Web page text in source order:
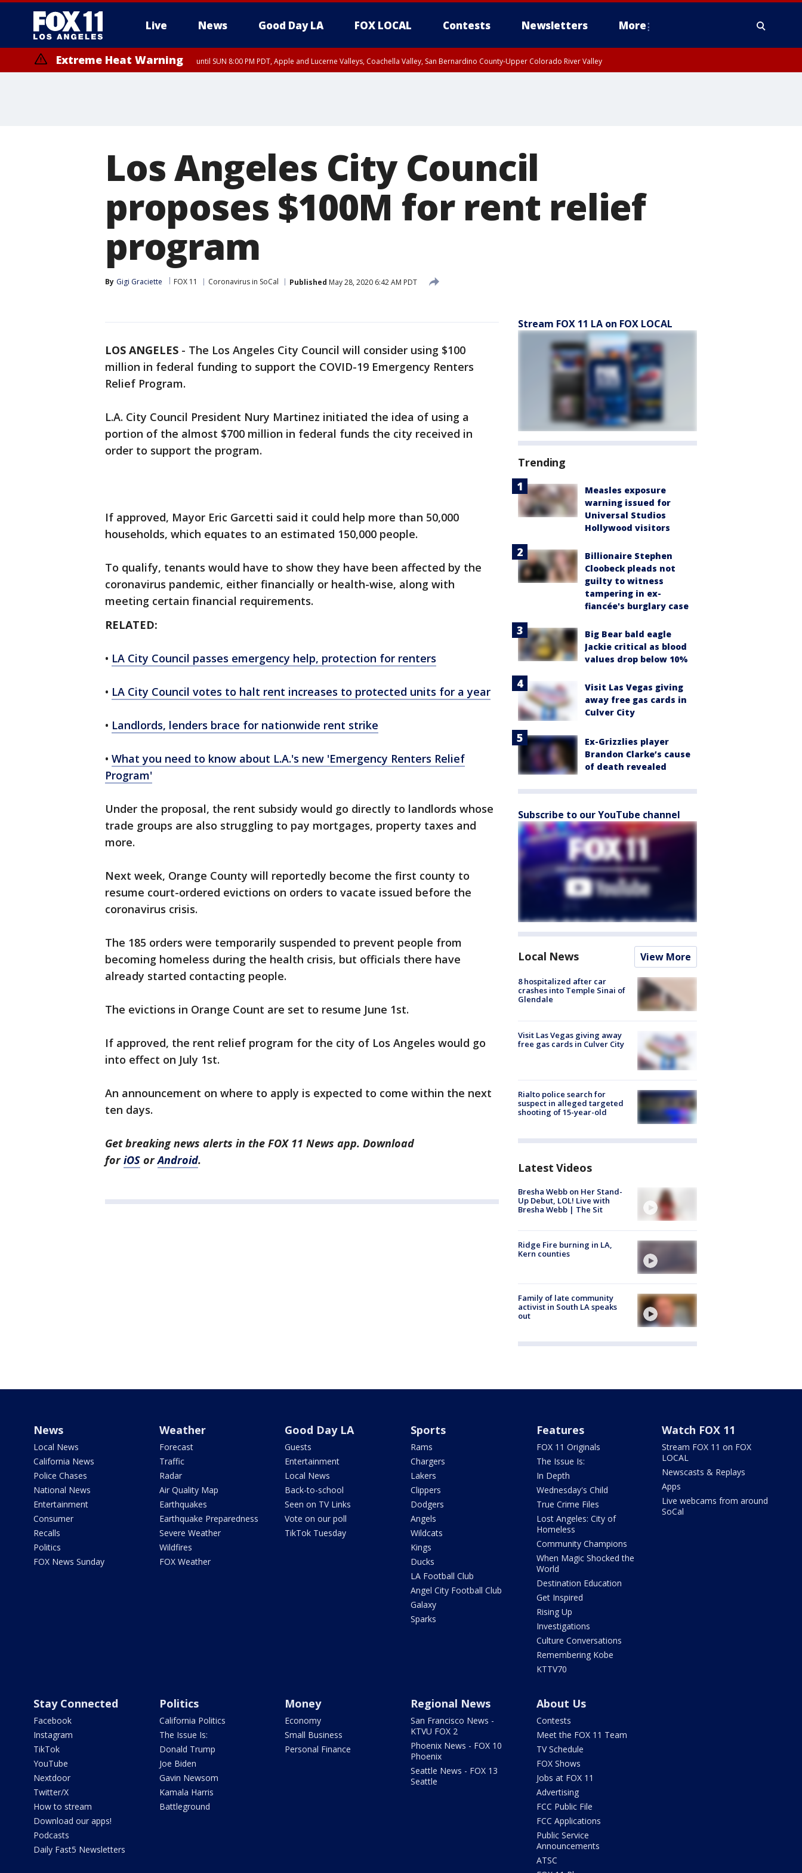
Live News Good Day LA FOX LOCAL Contests Newsletters More
Extreme Heat Warning until SUN 8:00 PM PDT, Apple and Lucerne Valleys, Coachella Valley, San Bernardino County-Upper Colorado River Valley
Los Angeles City Council
proposes $100M for rent relief
program
By Gigi Graciette FOX 11 Coronavirus in SoCal Published May 28, 2020 6:42 AM PDT
LOS ANGELES - The Los Angeles City Council will consider using $100
million in federal funding to support the COVID-19 Emergency Renters
Relief Program.
L.A. City Council President Nury Martinez initiated the idea of using a
portion of the almost $700 million in federal funds the city received in
order to support the program.
If approved, Mayor Eric Garcetti said it could help more than 50,000
households, which equates to an estimated 150,000 people.
To qualify, tenants would have to show they have been affected by the
coronavirus pandemic, either financially or health-wise, along with
meeting certain financial requirements.
RELATED:
• LA City Council passes emergency help, protection for renters
• LA City Council votes to halt rent increases to protected units for a year
• Landlords, lenders brace for nationwide rent strike
• What you need to know about L.A.'s new 'Emergency Renters Relief
Program'
Under the proposal, the rent subsidy would go directly to landlords whose
trade groups are also struggling to pay mortgages, property taxes and
more.
Next week, Orange County will reportedly become the first county to
resume court-ordered evictions on orders to vacate issued before the
coronavirus crisis.
The 185 orders were temporarily suspended to prevent people from
becoming homeless during the health crisis, but officials there have
already started contacting people.
The evictions in Orange Count are set to resume ‪June 1st.
If approved, the rent relief program for the city of Los Angeles would go
into effect ‪on July 1st.
An announcement on where to apply is expected to come within the next
ten days.
Get breaking news alerts in the FOX 11 News app. Download
foriOS orAndroid.
Stream FOX 11 LA on FOX LOCAL
Trending
Measles exposure
warning issued for
Universal Studios
Hollywood visitors
Billionaire Stephen
Cloobeck pleads not
guilty to witness
tampering in ex-
fiancée's burglary case
Big Bear bald eagle
Jackie critical as blood
values drop below 10%
Visit Las Vegas giving
away free gas cards in
Culver City
Ex-Grizzlies player
Brandon Clarke’s cause
of death revealed
Subscribe to our YouTube channel
Local News View More
8 hospitalized after car
crashes into Temple Sinai of
Glendale
Visit Las Vegas giving away
free gas cards in Culver City
Rialto police search for
suspect in alleged targeted
shooting of 15-year-old
Latest Videos
Bresha Webb on Her Stand-
Up Debut, LOL! Live with
Bresha Webb | The Sit
Ridge Fire burning in LA,
Kern counties
Family of late community
activist in South LA speaks
out
News
Local News
California News
Police Chases
National News
Entertainment
Consumer
Recalls
Politics
FOX News Sunday
Weather
Forecast
Traffic
Radar
Air Quality Map
Earthquakes
Earthquake Preparedness
Severe Weather
Wildfires
FOX Weather
Good Day LA
Guests
Entertainment
Local News
Back-to-school
Seen on TV Links
Vote on our poll
TikTok Tuesday
Sports
Rams
Chargers
Lakers
Clippers
Dodgers
Angels
Wildcats
Kings
Ducks
LA Football Club
Angel City Football Club
Galaxy
Sparks
Features
FOX 11 Originals
The Issue Is:
In Depth
Wednesday's Child
True Crime Files
Lost Angeles: City of
Homeless
Community Champions
When Magic Shocked the
World
Destination Education
Get Inspired
Rising Up
Investigations
Culture Conversations
Remembering Kobe
KTTV70
Watch FOX 11
Stream FOX 11 on FOX
LOCAL
Newscasts & Replays
Apps
Live webcams from around
SoCal
Stay Connected
Facebook
Instagram
TikTok
YouTube
Nextdoor
Twitter/X
How to stream
Download our apps!
Podcasts
Daily Fast5 Newsletters
Politics
California Politics
The Issue Is:
Donald Trump
Joe Biden
Gavin Newsom
Kamala Harris
Battleground
Money
Economy
Small Business
Personal Finance
Regional News
San Francisco News -
KTVU FOX 2
Phoenix News - FOX 10
Phoenix
Seattle News - FOX 13
Seattle
About Us
Contests
Meet the FOX 11 Team
TV Schedule
FOX Shows
Jobs at FOX 11
Advertising
FCC Public File
FCC Applications
Public Service
Announcements
ATSC